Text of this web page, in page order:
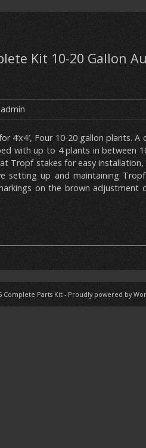
Kit 10-20 Gallon
admin
4’x4′, Four 10-20 gallon plants.
with up to 4 plants in between
Tropf stakes for easy
setting up and maintaining
on the brown adjustment
Complete Parts Kit- Proudly powered by